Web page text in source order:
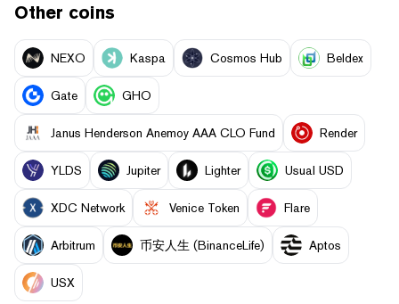
Other coins
NEXO Kaspa Cosmos Hub Beldex
Gate GHO
Janus Henderson Anemoy AAA CLO Fund Render
YLDS Jupiter Lighter Usual USD
XDC Network Venice Token Flare
Arbitrum 币安人生 (BinanceLife) Aptos
USX